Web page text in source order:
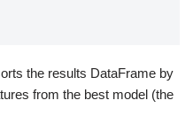
the results DataFrame by
from the best model (the